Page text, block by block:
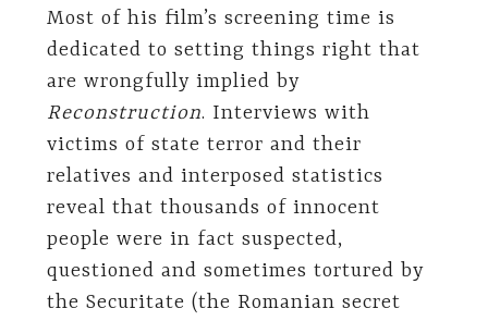
Most of his film’s screening time is
dedicated to setting things right that
are wrongfully implied by
Reconstruction. Interviews with
victims of state terror and their
relatives and interposed statistics
reveal that thousands of innocent
people were in fact suspected,
questioned and sometimes tortured by
the Securitate (the Romanian secret